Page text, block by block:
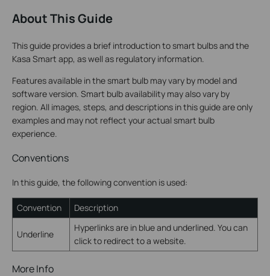
About This Guide
This guide provides a brief introduction to smart bulbs and the
Kasa Smart app, as well as regulatory information.
Features available in the smart bulb may vary by model and
software version. Smart bulb availability may also vary by
region. All images, steps, and descriptions in this guide are only
examples and may not reflect your actual smart bulb
experience.
Conventions
In this guide, the following convention is used:
Convention Description
Underline
Hyperlinks are in blue and underlined. You can
click to redirect to a website.
More Info